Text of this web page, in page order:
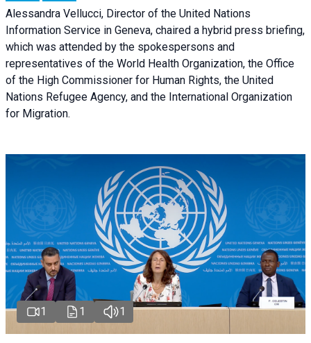
Alessandra Vellucci, Director of the United Nations
Information Service in Geneva, chaired a hybrid press briefing,
which was attended by the spokespersons and
representatives of the World Health Organization, the Office
of the High Commissioner for Human Rights, the United
Nations Refugee Agency, and the International Organization
for Migration.
1 1 1